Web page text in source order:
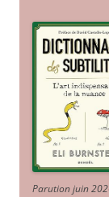
Parution juin